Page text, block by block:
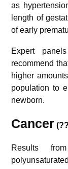
as
length of
of early
Expert
recommend
higher
population to
newborn.
Cancer
Results